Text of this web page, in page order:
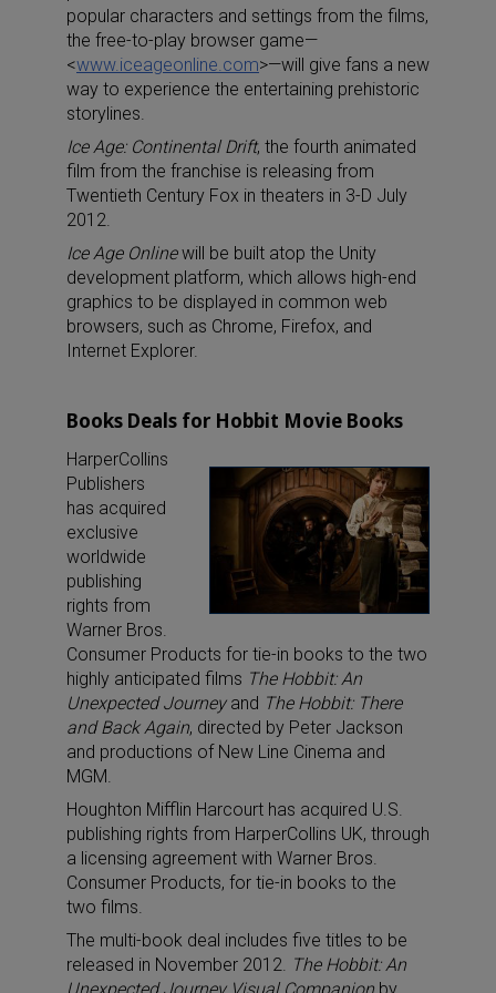
popular characters and settings from the films,
the free-to-play browser game—
<www.iceageonline.com>—will give fans a new
way to experience the entertaining prehistoric
storylines.
Ice Age: Continental Drift, the fourth animated
film from the franchise is releasing from
Twentieth Century Fox in theaters in 3-D July
2012.
Ice Age Onlinewill be built atop the Unity
development platform, which allows high-end
graphics to be displayed in common web
browsers, such as Chrome, Firefox, and
Internet Explorer.
Books Deals for Hobbit Movie Books
HarperCollins
Publishers
has acquired
exclusive
worldwide
publishing
rights from
Warner Bros.
Consumer Products for tie-in books to the two
highly anticipated films The Hobbit: An
Unexpected Journeyand The Hobbit: There
and Back Again, directed by Peter Jackson
and productions of New Line Cinema and
MGM.
Houghton Mifflin Harcourt has acquired U.S.
publishing rights from HarperCollins UK, through
a licensing agreement with Warner Bros.
Consumer Products, for tie-in books to the
two films.
The multi-book deal includes five titles to be
released in November 2012.
The Hobbit: An